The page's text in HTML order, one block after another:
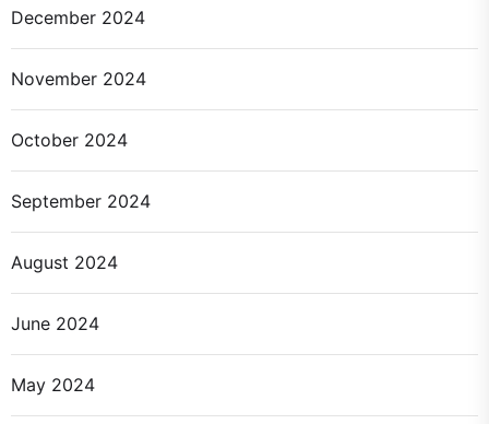
December 2024
November 2024
October 2024
September 2024
August 2024
June 2024
May 2024